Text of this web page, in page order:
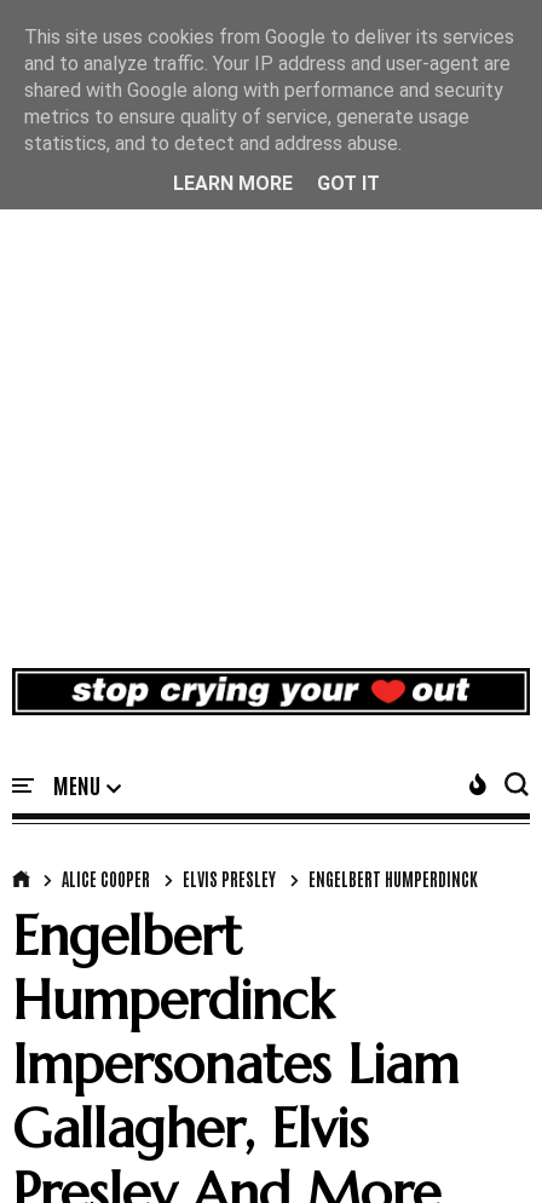
ALICE COOPER ELVIS PRESLEY ENGELBERT HUMPERDINCK
Engelbert
Humperdinck
Impersonates Liam
Gallagher, Elvis
This site uses cookies from Google to deliver its services
and to analyze traffic. Your IP address and user-agent are
shared with Google along with performance and security
metrics to ensure quality of service, generate usage
statistics, and to detect and address abuse.
LEARN MORE
GOT IT